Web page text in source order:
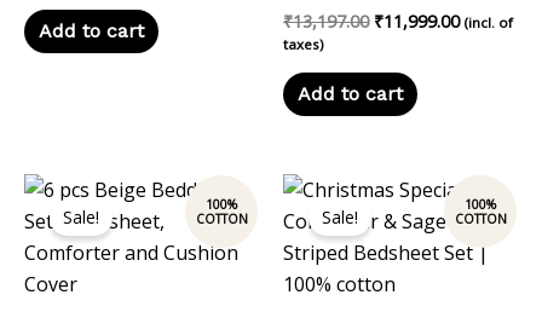
Add to cart ₹13,197.00 ₹11,999.00 (incl. of
taxes)
Add to cart
Sale!
Original
price
was:
₹12,197.00.
Current
price
is:
₹10,999.00.
Sale!
Original
price
was:
₹12,197.00.
price
is: